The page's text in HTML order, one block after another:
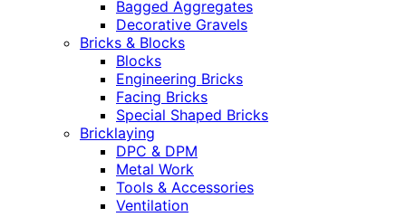
Bagged Aggregates
Decorative Gravels
Bricks & Blocks
Blocks
Engineering Bricks
Facing Bricks
Special Shaped Bricks
Bricklaying
DPC & DPM
Metal Work
Tools & Accessories
Ventilation